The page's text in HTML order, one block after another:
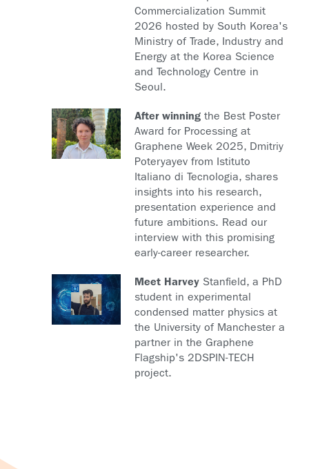
Commercialization Summit
2026 hosted by South Korea's
Ministry of Trade, Industry and
Energy at the Korea Science
and Technology Centre in
Seoul.
After winning the Best Poster
Award for Processing at
Graphene Week 2025, Dmitriy
Poteryayev from Istituto
Italiano di Tecnologia, shares
insights into his research,
presentation experience and
future ambitions. Read our
interview with this promising
early-career researcher.
Meet Harvey Stanfield, a PhD
student in experimental
condensed matter physics at
the University of Manchester a
partner in the Graphene
Flagship's 2DSPIN-TECH
project.